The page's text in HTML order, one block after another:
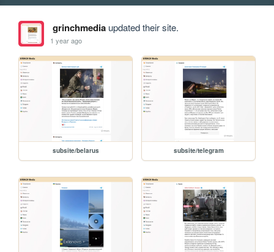
grinchmediaupdated their site.
1 year ago
subsite/belarus subsite/telegram